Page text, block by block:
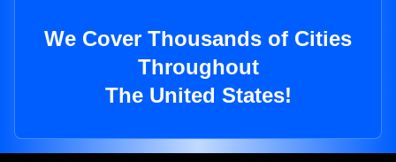
We Cover Thousands of Cities
Throughout
The United States!